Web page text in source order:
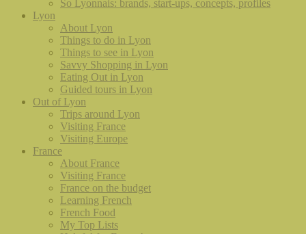
So Lyonnais: brands, start-ups, concepts, profiles
Lyon
About Lyon
Things to do in Lyon
Things to see in Lyon
Savvy Shopping in Lyon
Eating Out in Lyon
Guided tours in Lyon
Out of Lyon
Trips around Lyon
Visiting France
Visiting Europe
France
About France
Visiting France
France on the budget
Learning French
French Food
My Top Lists